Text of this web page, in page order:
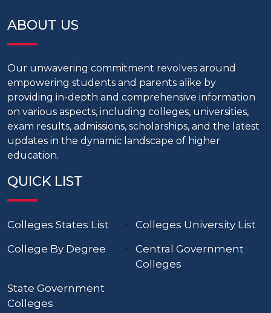
ABOUT US
Our unwavering commitment revolves around
empowering students and parents alike by
providing in-depth and comprehensive information
on various aspects, including colleges, universities,
exam results, admissions, scholarships, and the latest
updates in the dynamic landscape of higher
education.
QUICK LIST
Colleges States List
Colleges University List
College By Degree
Central Government
Colleges
State Government
Colleges